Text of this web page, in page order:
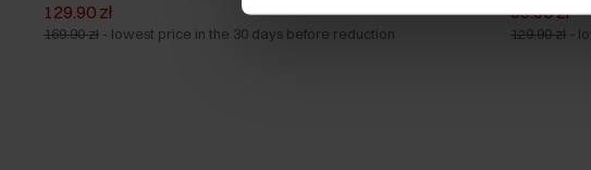
129.90 zł
169.90 zł - lowest price in the 30 days before reduction
99.90 zł
129.90 zł -